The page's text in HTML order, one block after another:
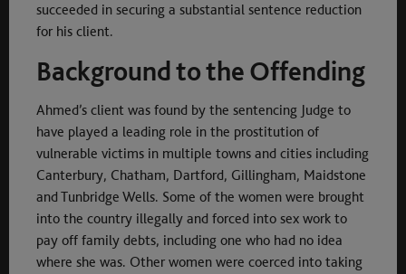
succeeded in securing a substantial sentence reduction
for his client.
Background to the Offending
Ahmed’s client was found by the sentencing Judge to
have played a leading role in the prostitution of
vulnerable victims in multiple towns and cities including
Canterbury, Chatham, Dartford, Gillingham, Maidstone
and Tunbridge Wells. Some of the women were brought
into the country illegally and forced into sex work to
pay off family debts, including one who had no idea
where she was. Other women were coerced into taking